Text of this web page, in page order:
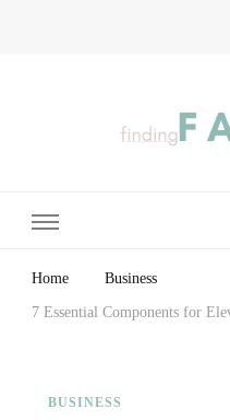
Home Business
7 Essential Components for
BUSINESS